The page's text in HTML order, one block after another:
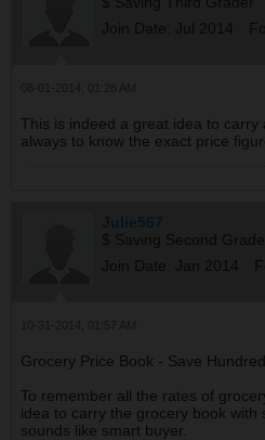
Join Date:
Jul 2014
This is indeed a great idea to carry
always to know the exact price
Julie567
$ Saving Second
Join Date:
Jan 2014
Grocery Price Book - Save
To remember all the rates of
idea to carry the grocery book with
sounds like smart buyer.